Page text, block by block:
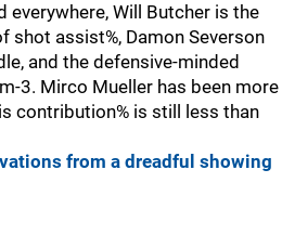
everywhere, Will Butcher is the
assist%, Damon Severson
and the defensive-minded
3. Mirco Mueller has been more
contribution% is still less than
from a dreadful showing